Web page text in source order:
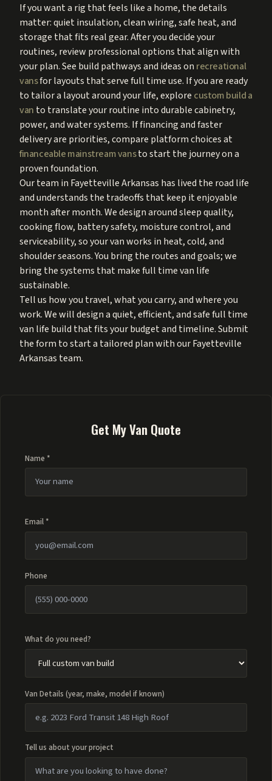
If you want a rig that feels like a home, the details
matter: quiet insulation, clean wiring, safe heat, and
storage that fits real gear. After you decide your
routines, review professional options that align with
your plan. See build pathways and ideas on recreational
vansfor layouts that serve full time use. If you are ready
to tailor a layout around your life, explore custom build a
van to translate your routine into durable cabinetry,
power, and water systems. If financing and faster
delivery are priorities, compare platform choices at
financeable mainstream vansto start the journey on a
proven foundation.
Our team in Fayetteville Arkansas has lived the road life
and understands the tradeoffs that keep it enjoyable
month after month. We design around sleep quality,
cooking flow, battery safety, moisture control, and
serviceability, so your van works in heat, cold, and
shoulder seasons. You bring the routes and goals; we
bring the systems that make full time van life
sustainable.
Tell us how you travel, what you carry, and where you
work. We will design a quiet, efficient, and safe full time
van life build that fits your budget and timeline. Submit
the form to start a tailored plan with our Fayetteville
Arkansas team.
Get My Van Quote
Name *
Email *
Phone
What do you need?
Van Details (year, make, model if known)
Tell us about your project